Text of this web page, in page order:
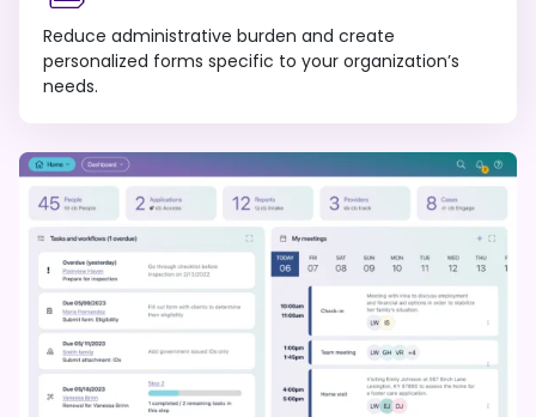
Reduce administrative burden and create
personalized forms specific to your organization’s
needs.